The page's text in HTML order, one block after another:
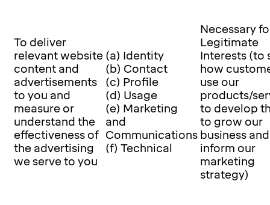
To deliver
relevant website
content and
advertisements
to you and
measure or
understand the
effectiveness of
the advertising
we serve to you
(a) Identity
(b) Contact
(c) Profile
(d) Usage
(e) Marketing
and
Communications
(f) Technical
Necessary
Legitimate
Interests (to
how
use our
products/
to develop
to grow our
business
inform our
marketing
strategy)